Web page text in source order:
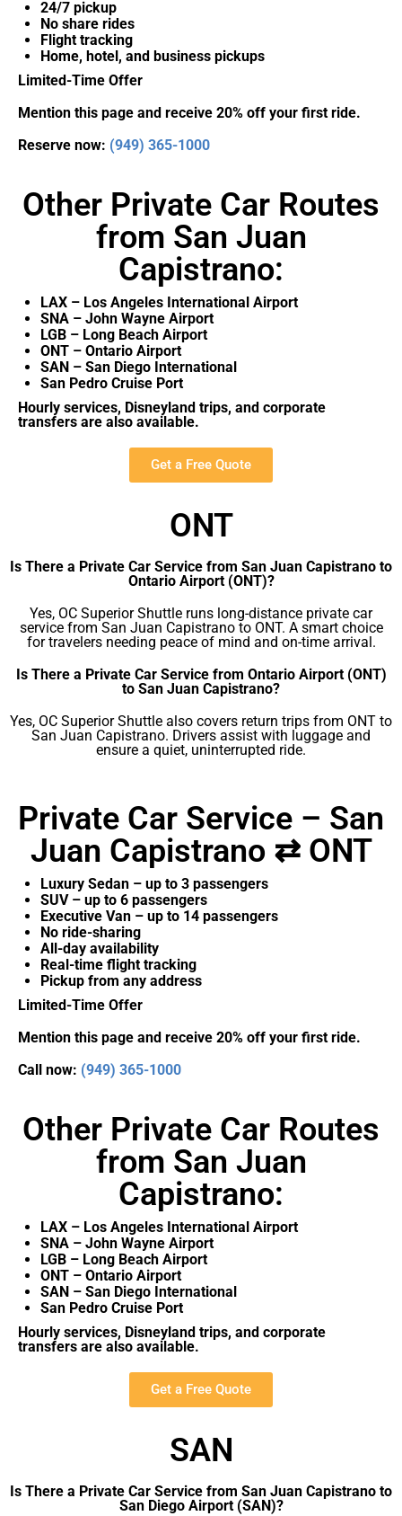
24/7 pickup
No share rides
Flight tracking
Home, hotel, and business pickups
Limited-Time Offer
Mention this page and receive 20% off your first ride.
Reserve now: (949) 365-1000
Other Private Car Routes
from San Juan
Capistrano:
LAX – Los Angeles International Airport
SNA – John Wayne Airport
LGB – Long Beach Airport
ONT – Ontario Airport
SAN – San Diego International
San Pedro Cruise Port
Hourly services, Disneyland trips, and corporate
transfers are also available.
Get a Free Quote
ONT
Is There a Private Car Service from San Juan Capistrano to
Ontario Airport (ONT)?
Yes, OC Superior Shuttle runs long-distance private car
service from San Juan Capistrano to ONT. A smart choice
for travelers needing peace of mind and on-time arrival.
Is There a Private Car Service from Ontario Airport (ONT)
to San Juan Capistrano?
Yes, OC Superior Shuttle also covers return trips from ONT to
San Juan Capistrano. Drivers assist with luggage and
ensure a quiet, uninterrupted ride.
Private Car Service – San
Juan Capistrano ⇄ ONT
Luxury Sedan – up to 3 passengers
SUV – up to 6 passengers
Executive Van – up to 14 passengers
No ride-sharing
All-day availability
Real-time flight tracking
Pickup from any address
Limited-Time Offer
Mention this page and receive 20% off your first ride.
Call now: (949) 365-1000
Other Private Car Routes
from San Juan
Capistrano:
LAX – Los Angeles International Airport
SNA – John Wayne Airport
LGB – Long Beach Airport
ONT – Ontario Airport
SAN – San Diego International
San Pedro Cruise Port
Hourly services, Disneyland trips, and corporate
transfers are also available.
Get a Free Quote
SAN
Is There a Private Car Service from San Juan Capistrano to
San Diego Airport (SAN)?